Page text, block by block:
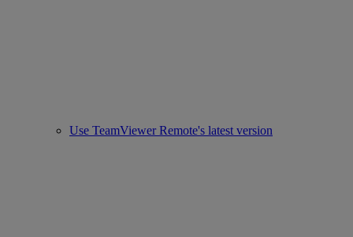
Use TeamViewer Remote's latest version